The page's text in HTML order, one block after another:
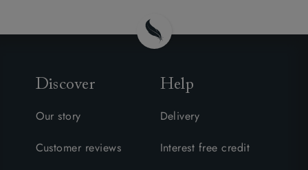
Discover
Our story
Customer reviews
Help
Delivery
Interest free credit